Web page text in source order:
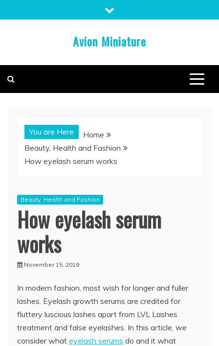
to
Avion Miniature
You are Here
Home
Beauty, Health and Fashion
How eyelash serum works
Beauty, Health and Fashion
How eyelash serum
works
November 15, 2019
In modern fashion, most wish for longer and fuller
lashes. Eyelash growth serums are credited for
fluttery luscious lashes apart from LVL Lashes
treatment and false eyelashes. In this article, we
consider what eyelash serums do and it what